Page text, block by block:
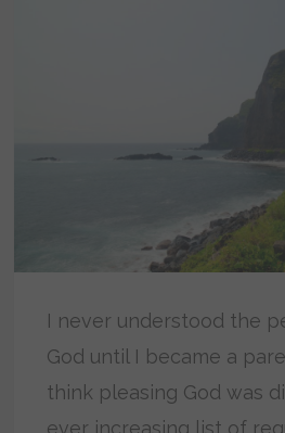
I never understood the
God until I became a
think pleasing God was
ever increasing list of